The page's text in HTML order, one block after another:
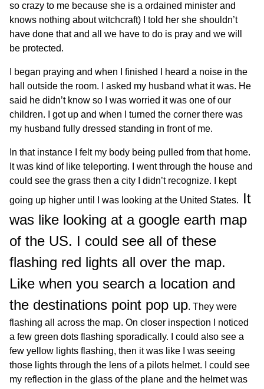
so crazy to me because she is a ordained minister and
knows nothing about witchcraft) I told her she shouldn’t
have done that and all we have to do is pray and we will
be protected.
I began praying and when I finished I heard a noise in the
hall outside the room. I asked my husband what it was. He
said he didn’t know so I was worried it was one of our
children. I got up and when I turned the corner there was
my husband fully dressed standing in front of me.
In that instance I felt my body being pulled from that home.
It was kind of like teleporting. I went through the house and
could see the grass then a city I didn’t recognize. I kept
going up higher until I was looking at the United States. It
was like looking at a google earth map
of the US. I could see all of these
flashing red lights all over the map.
Like when you search a location and
the destinations point pop up. They were
flashing all across the map. On closer inspection I noticed
a few green dots flashing sporadically. I could also see a
few yellow lights flashing, then it was like I was seeing
those lights through the lens of a pilots helmet. I could see
my reflection in the glass of the plane and the helmet was